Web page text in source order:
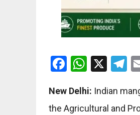
Facebook
X
New Delhi: Indian
the Agricultural and